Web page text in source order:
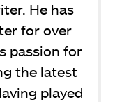
He has
for over
passion for
the latest
played